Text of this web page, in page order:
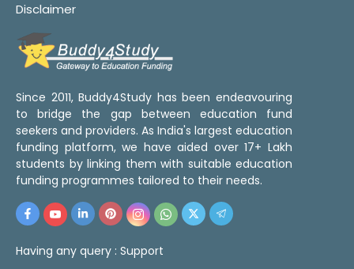
Disclaimer
Since 2011, Buddy4Study has been endeavouring
to bridge the gap between education fund
seekers and providers. As India's largest education
funding platform, we have aided over 17+ Lakh
students by linking them with suitable education
funding programmes tailored to their needs.
Having any query : Support